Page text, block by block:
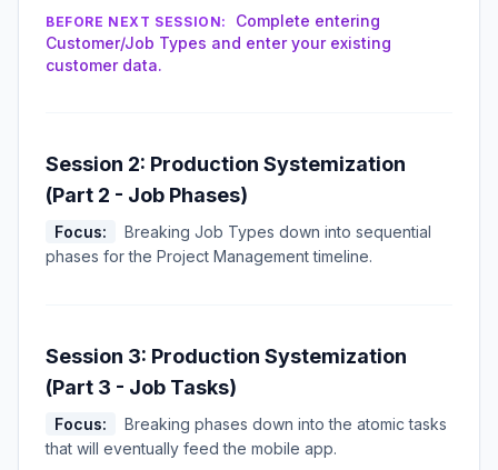
BEFORE NEXT SESSION:
Complete entering
Customer/Job Types and enter your existing
customer data.
Session 2: Production Systemization
(Part 2 - Job Phases)
Focus:
Breaking Job Types down into sequential
phases for the Project Management timeline.
Session 3: Production Systemization
(Part 3 - Job Tasks)
Focus:
Breaking phases down into the atomic tasks
that will eventually feed the mobile app.